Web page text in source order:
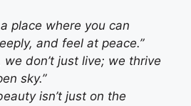
place where you can
and feel at peace.”
we don’t just live; we thrive
sky.”
isn’t just on the